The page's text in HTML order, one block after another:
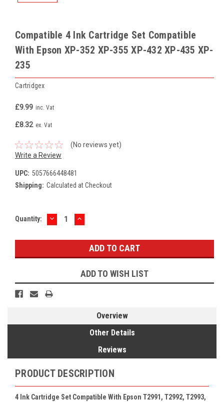
Compatible 4 Ink Cartridge Set Compatible
With Epson XP-352 XP-355 XP-432 XP-435 XP-
235
Cartridgex
£9.99 inc. Vat
£8.32 ex. Vat
(No reviews yet)
Write a Review
UPC: 5057666448481
Shipping: Calculated at Checkout
Current
Quantity: DECREASE
QUANTITY:
INCREASE
QUANTITY:
ADD TO WISH LIST
Overview
Other Details
Reviews
PRODUCT DESCRIPTION
4 Ink Cartridge Set Compatible With Epson T2991, T2992, T2993,